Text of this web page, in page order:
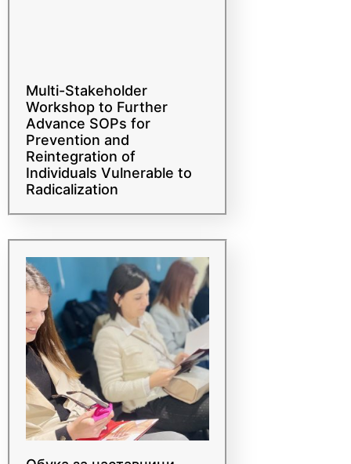
Multi-Stakeholder
Workshop to Further
Advance SOPs for
Prevention and
Reintegration of
Individuals Vulnerable to
Radicalization